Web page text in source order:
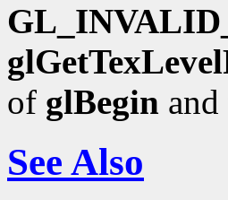
of glBegin
See Also